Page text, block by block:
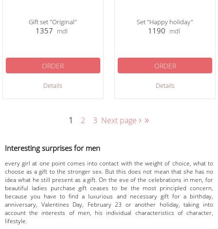
Gift set "Original"
1357 mdl
Details
ORDER
Set "Happy holiday"
1190 mdl
Details
ORDER
1 2 3 Next page › »
Interesting surprises for men
every girl at one point comes into contact with the weight of choice, what to
choose as a gift to the stronger sex. But this does not mean that she has no
idea what he still present as a gift. On the eve of the celebrations in men, for
beautiful ladies purchase gift ceases to be the most principled concern,
because you have to find a luxurious and necessary gift for a birthday,
anniversary, Valentines Day, February 23 or another holiday, taking into
account the interests of men, his individual characteristics of character,
lifestyle.